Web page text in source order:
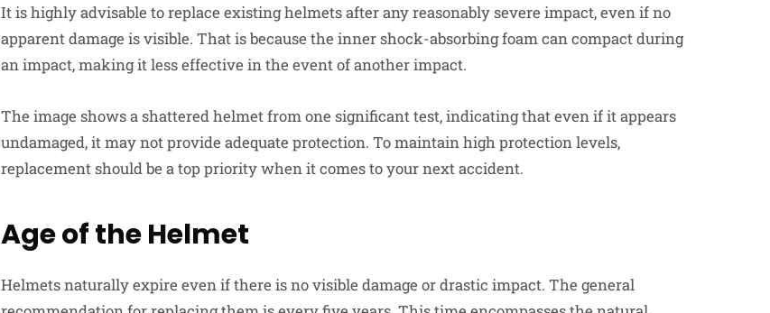
It is highly advisable to replace existing helmets after any reasonably severe impact, even if no
apparent damage is visible. That is because the inner shock-absorbing foam can compact during
an impact, making it less effective in the event of another impact.
The image shows a shattered helmet from one significant test, indicating that even if it appears
undamaged, it may not provide adequate protection. To maintain high protection levels,
replacement should be a top priority when it comes to your next accident.
Age of the Helmet
Helmets naturally expire even if there is no visible damage or drastic impact. The general